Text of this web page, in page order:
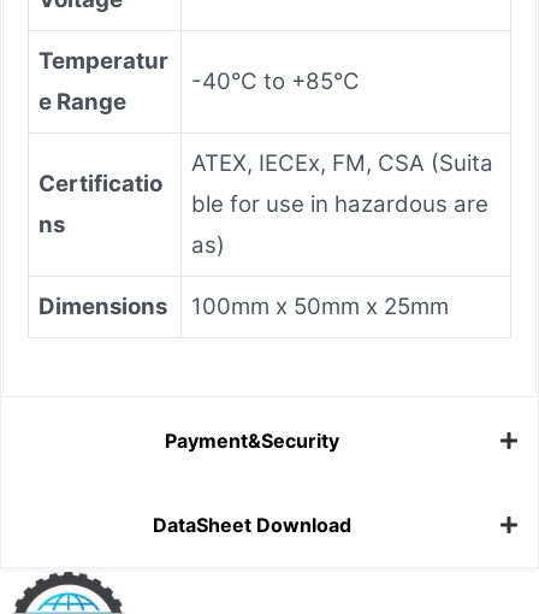
Temperatur
e Range
-40°C to +85°C
Certificatio
ns
ATEX, IECEx, FM, CSA (Suita
ble for use in hazardous are
as)
Dimensions 100mm x 50mm x 25mm
Payment&Security
DataSheet Download